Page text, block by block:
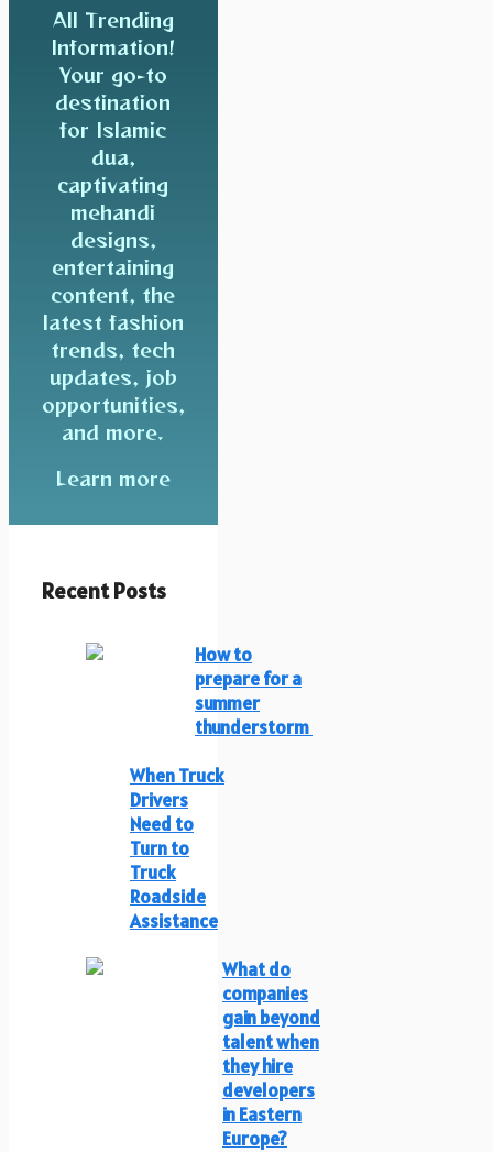
All Trending
Information!
Your go-to
destination
for Islamic
dua,
captivating
mehandi
designs,
entertaining
content, the
latest fashion
trends, tech
updates, job
opportunities,
and more.
Learn more
Recent Posts
How to
prepare for a
summer
thunderstorm
When Truck
Drivers
Need to
Turn to
Truck
Roadside
Assistance
What do
companies
gain beyond
talent when
they hire
developers
in Eastern
Europe?